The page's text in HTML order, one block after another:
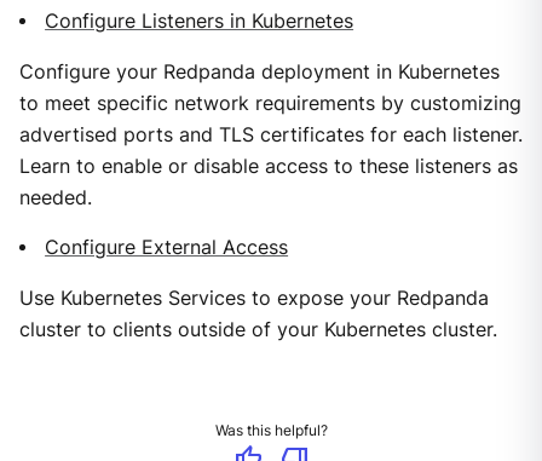
Configure Listeners in Kubernetes
Configure your Redpanda deployment in Kubernetes
to meet specific network requirements by customizing
advertised ports and TLS certificates for each listener.
Learn to enable or disable access to these listeners as
needed.
Configure External Access
Use Kubernetes Services to expose your Redpanda
cluster to clients outside of your Kubernetes cluster.
Was this helpful?